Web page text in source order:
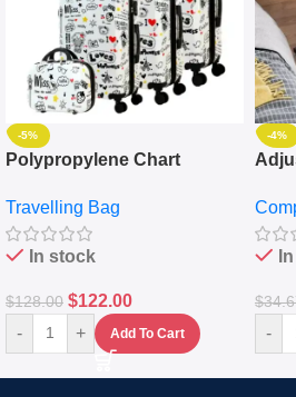
-5%
Polypropylene Chart
Set Of 4 – White
Travelling Bag
In stock
$128.00 $122.00
- + Add To Cart
-4%
$
-